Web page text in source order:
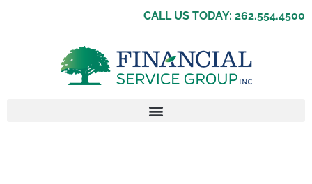
CALL US TODAY: 262.554.4500